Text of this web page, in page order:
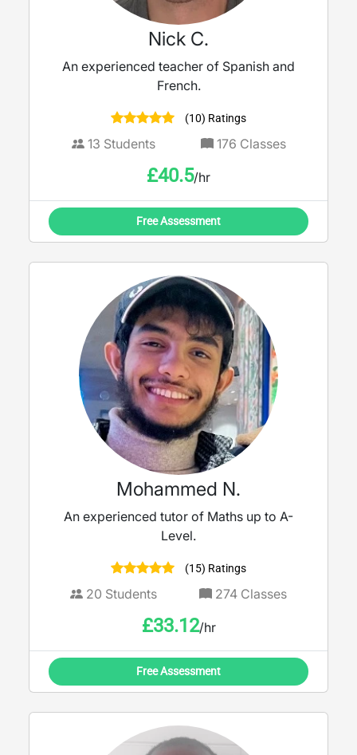
Nick C.
An experienced teacher of Spanish and
French.
(10) Ratings
13 Students 176 Classes
£40.5/hr
Free Assessment
Mohammed N.
An experienced tutor of Maths up to A-
Level.
(15) Ratings
20 Students 274 Classes
£33.12/hr
Free Assessment